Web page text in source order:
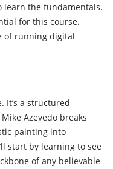
learn the fundamentals.
for this course.
of running digital
It’s a structured
Azevedo breaks
painting into
start by learning to see
of any believable